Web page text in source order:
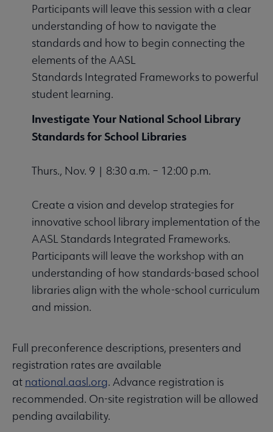
Participants will leave this session with a clear
understanding of how to navigate the
standards and how to begin connecting the
elements of the AASL
Standards Integrated Frameworks to powerful
student learning.
Investigate Your National School Library
Standards for School Libraries
Thurs., Nov. 9 | 8:30 a.m. – 12:00 p.m.
Create a vision and develop strategies for
innovative school library implementation of the
AASL Standards Integrated Frameworks.
Participants will leave the workshop with an
understanding of how standards-based school
libraries align with the whole-school curriculum
and mission.
Full preconference descriptions, presenters and
registration rates are available
at national.aasl.org. Advance registration is
recommended. On-site registration will be allowed
pending availability.